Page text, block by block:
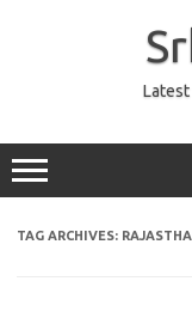
Latest
TAG ARCHIVES: